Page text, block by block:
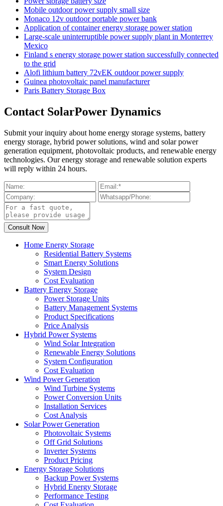
Mobile outdoor power supply small size
Monaco 12v outdoor portable power bank
Application of container energy storage power station
Large-scale uninterruptible power supply plant in Monterrey
Mexico
Finland s energy storage power station successfully connected
to the grid
Alofi lithium battery 72vEK outdoor power supply
Guinea photovoltaic panel manufacturer
Paris Battery Storage Box
Contact SolarPower Dynamics
Submit your inquiry about home energy storage systems, battery
energy storage, hybrid power solutions, wind and solar power
generation equipment, photovoltaic products, and renewable energy
technologies. Our energy storage and renewable solution experts
will reply within 24 hours.
Home Energy Storage
Residential Battery Systems
Smart Energy Solutions
System Design
Cost Evaluation
Battery Energy Storage
Power Storage Units
Battery Management Systems
Product Specifications
Price Analysis
Hybrid Power Systems
Wind Solar Integration
Renewable Energy Solutions
System Configuration
Cost Evaluation
Wind Power Generation
Wind Turbine Systems
Power Conversion Units
Installation Services
Cost Analysis
Solar Power Generation
Photovoltaic Systems
Off Grid Solutions
Inverter Systems
Product Pricing
Energy Storage Solutions
Backup Power Systems
Hybrid Energy Storage
Performance Testing